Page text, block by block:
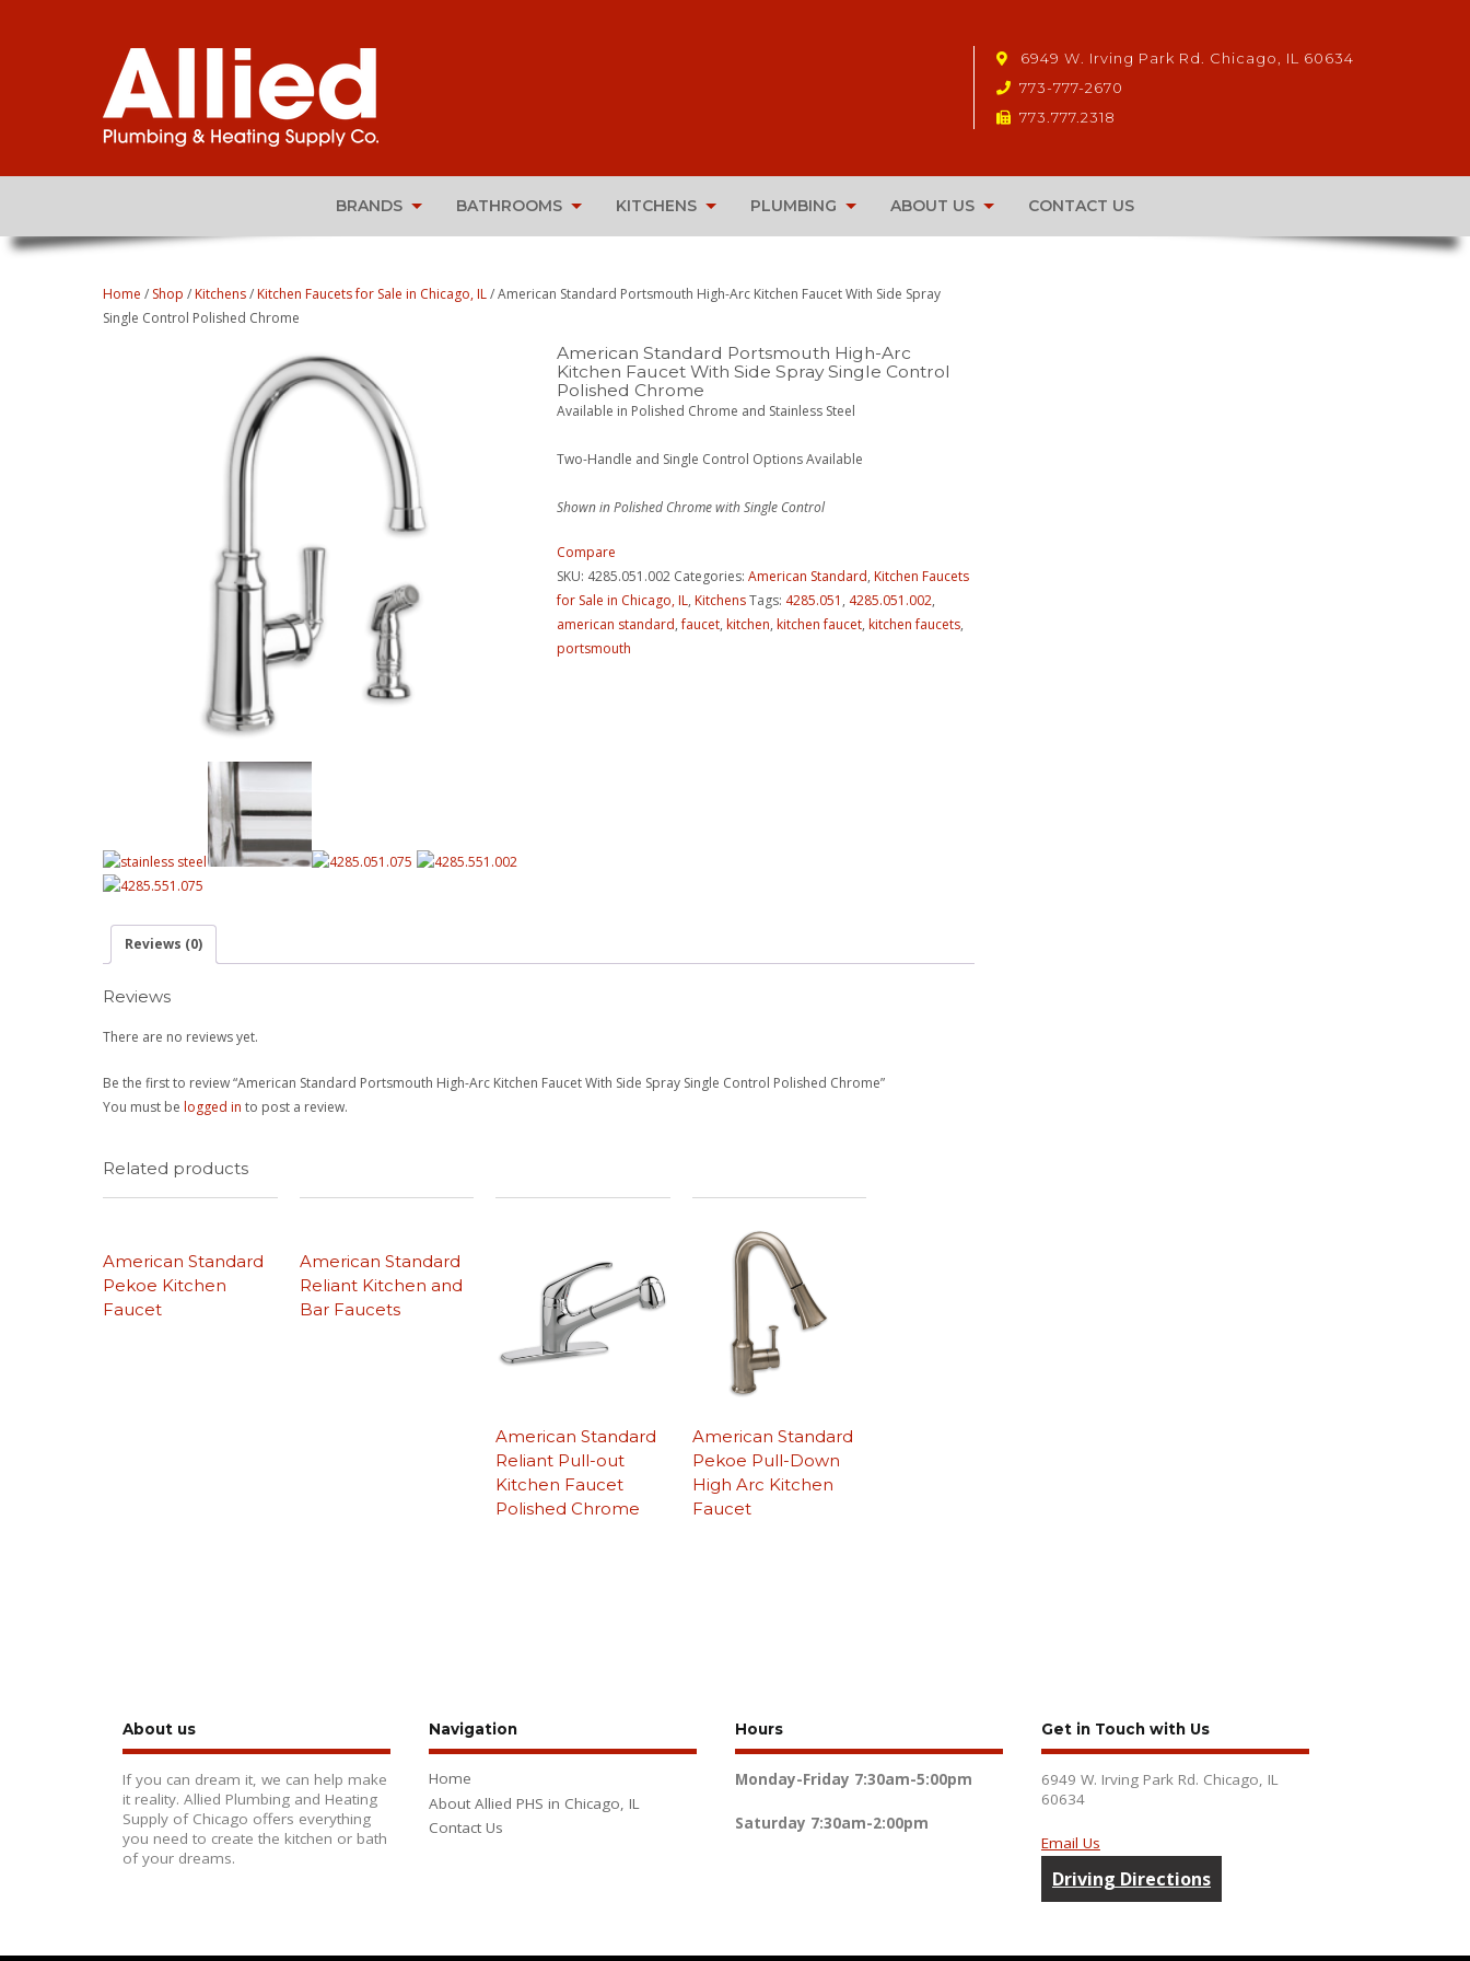
6949 W. Irving Park Rd. Chicago, IL 60634
773-777-2670
773.777.2318
BRANDS BATHROOMS KITCHENS PLUMBING ABOUT US CONTACT US
Home / Shop /Kitchens/Kitchen Faucets for Sale in Chicago, IL/ American Standard Portsmouth High-Arc Kitchen Faucet With Side Spray
Single Control Polished Chrome
American Standard Portsmouth High-Arc
Kitchen Faucet With Side Spray Single Control
Polished Chrome
Available in Polished Chrome and Stainless Steel
Two-Handle and Single Control Options Available
Shown in Polished Chrome with Single Control
Compare
SKU: 4285.051.002 Categories: American Standard, Kitchen Faucets
for Sale in Chicago, IL, KitchensTags: 4285.051 , 4285.051.002,
american standard,faucet, kitchen, kitchen faucet, kitchen faucets,
portsmouth
Reviews (0)
Reviews
There are no reviews yet.
Be the first to review “American Standard Portsmouth High-Arc Kitchen Faucet With Side Spray Single Control Polished Chrome”
You must belogged in to post a review.
Related products
American Standard
Pekoe Kitchen
Faucet
American Standard
Reliant Kitchen and
Bar Faucets
American Standard
Reliant Pull-out
Kitchen Faucet
Polished Chrome
American Standard
Pekoe Pull-Down
High Arc Kitchen
Faucet
About us
If you can dream it, we can help make
it reality. Allied Plumbing and Heating
Supply of Chicago offers everything
you need to create the kitchen or bath
of your dreams.
Navigation
Home
About Allied PHS in Chicago, IL
Contact Us
Hours
Monday-Friday 7:30am-5:00pm
Saturday 7:30am-2:00pm
Get in Touch with Us
6949 W. Irving Park Rd. Chicago, IL
60634
Email Us
Driving Directions